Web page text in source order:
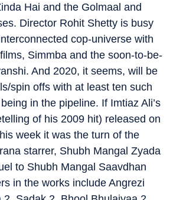
Hai and the Golmaal and
Director Rohit Shetty is busy
cop-universe with
Simmba and the soon-to-be-
And 2020, it seems, will be
spin offs with at least ten such
in the pipeline. If Imtiaz Ali’s
of his 2009 hit) released on
week it was the turn of the
starrer, Shubh Mangal Zyada
to Shubh Mangal Saavdhan
in the works include Angrezi